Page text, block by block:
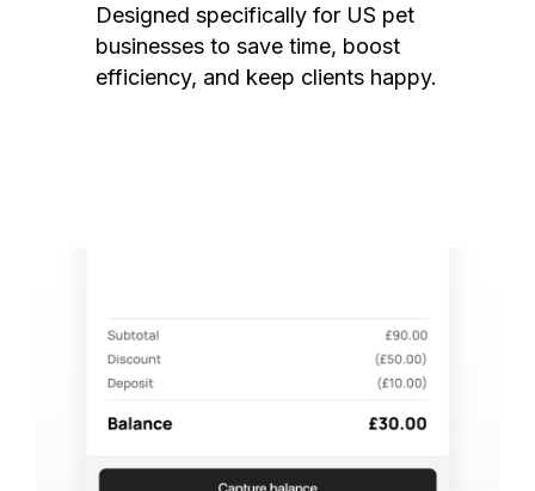
Designed specifically for US pet
businesses to save time, boost
efficiency, and keep clients happy.